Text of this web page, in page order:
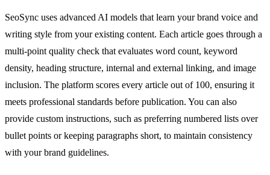
SeoSync uses advanced AI models that learn your brand voice and
writing style from your existing content. Each article goes through a
multi-point quality check that evaluates word count, keyword
density, heading structure, internal and external linking, and image
inclusion. The platform scores every article out of 100, ensuring it
meets professional standards before publication. You can also
provide custom instructions, such as preferring numbered lists over
bullet points or keeping paragraphs short, to maintain consistency
with your brand guidelines.